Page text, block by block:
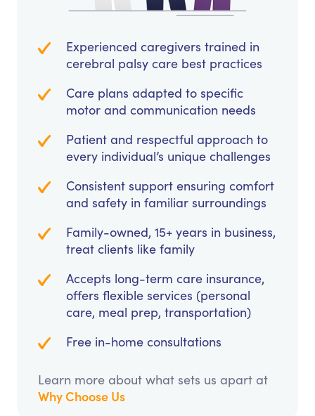
Experienced caregivers trained in
cerebral palsy care best practices
Care plans adapted to specific
motor and communication needs
Patient and respectful approach to
every individual’s unique challenges
Consistent support ensuring comfort
and safety in familiar surroundings
Family-owned, 15+ years in business,
treat clients like family
Accepts long-term care insurance,
offers flexible services (personal
care, meal prep, transportation)
Free in-home consultations
Learn more about what sets us apart at
Why Choose Us